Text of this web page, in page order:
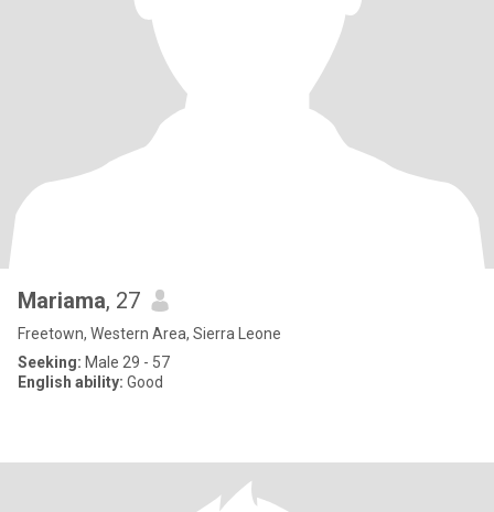
Mariama, 27
Freetown, Western Area, Sierra Leone
Seeking: Male 29 - 57
English ability: Good